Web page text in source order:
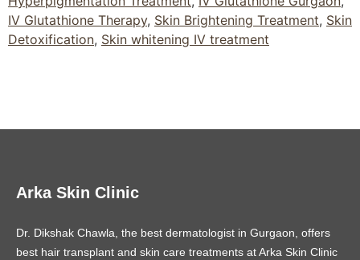
IV Glutathione Therapy, Skin Brightening Treatment, Skin
Detoxification, Skin whitening IV treatment
Arka Skin Clinic
Dr. Dikshak Chawla, the best dermatologist in Gurgaon, offers
best hair transplant and skin care treatments at Arka Skin Clinic